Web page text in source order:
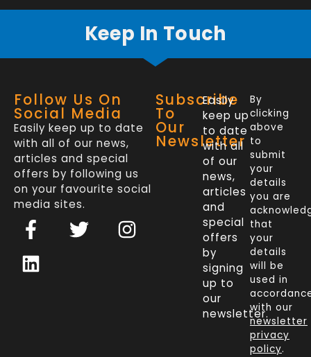
Keep In Touch
Follow Us On
Social Media
Easily keep up to date
with all of our news,
articles and special
offers by following us
on your favourite social
media sites.
F
a
c
e
T
w
I
n
L
i
n
k
Subscribe
To
Our
Newsletter
Easily
keep up
to date
with all
of our
news,
articles
and
special
offers
by
signing
up to
our
newsletter.
By
clicking
above
to
submit
your
details
you are
that
your
details
will be
used in
with our
newsletter
privacy
policy.